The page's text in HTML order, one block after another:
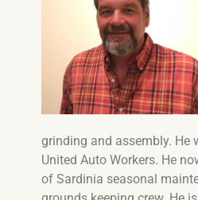
grinding and assembly. He
United Auto Workers. He
of Sardinia seasonal